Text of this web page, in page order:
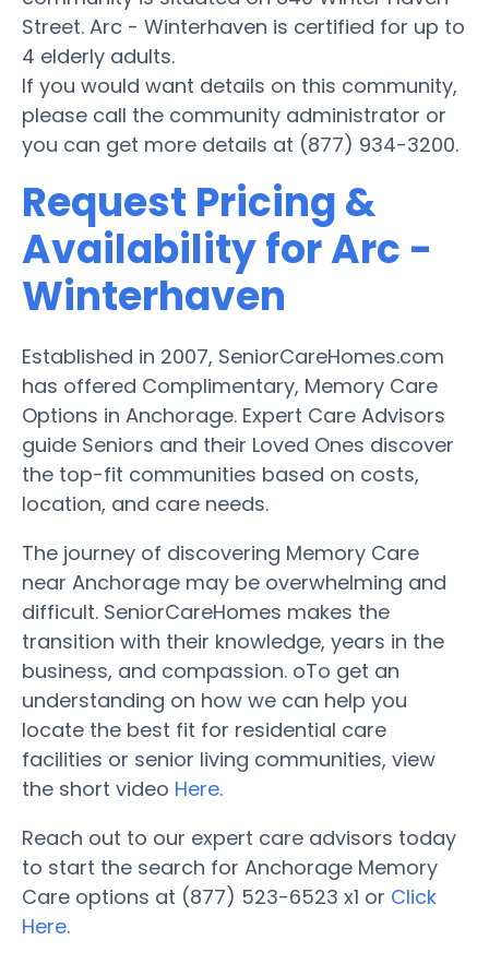
Street. Arc - Winterhaven is certified for up to
4 elderly adults.
If you would want details on this community,
please call the community administrator or
you can get more details at (877) 934-3200.
Request Pricing &
Availability for Arc -
Winterhaven
Established in 2007, SeniorCareHomes.com
has offered Complimentary, Memory Care
Options in Anchorage. Expert Care Advisors
guide Seniors and their Loved Ones discover
the top-fit communities based on costs,
location, and care needs.
The journey of discovering Memory Care
near Anchorage may be overwhelming and
difficult. SeniorCareHomes makes the
transition with their knowledge, years in the
business, and compassion. oTo get an
understanding on how we can help you
locate the best fit for residential care
facilities or senior living communities, view
the short video Here.
Reach out to our expert care advisors today
to start the search for Anchorage Memory
Care options at (877) 523-6523 x1 or Click
Here.